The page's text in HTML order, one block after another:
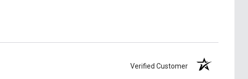
Verified Customer